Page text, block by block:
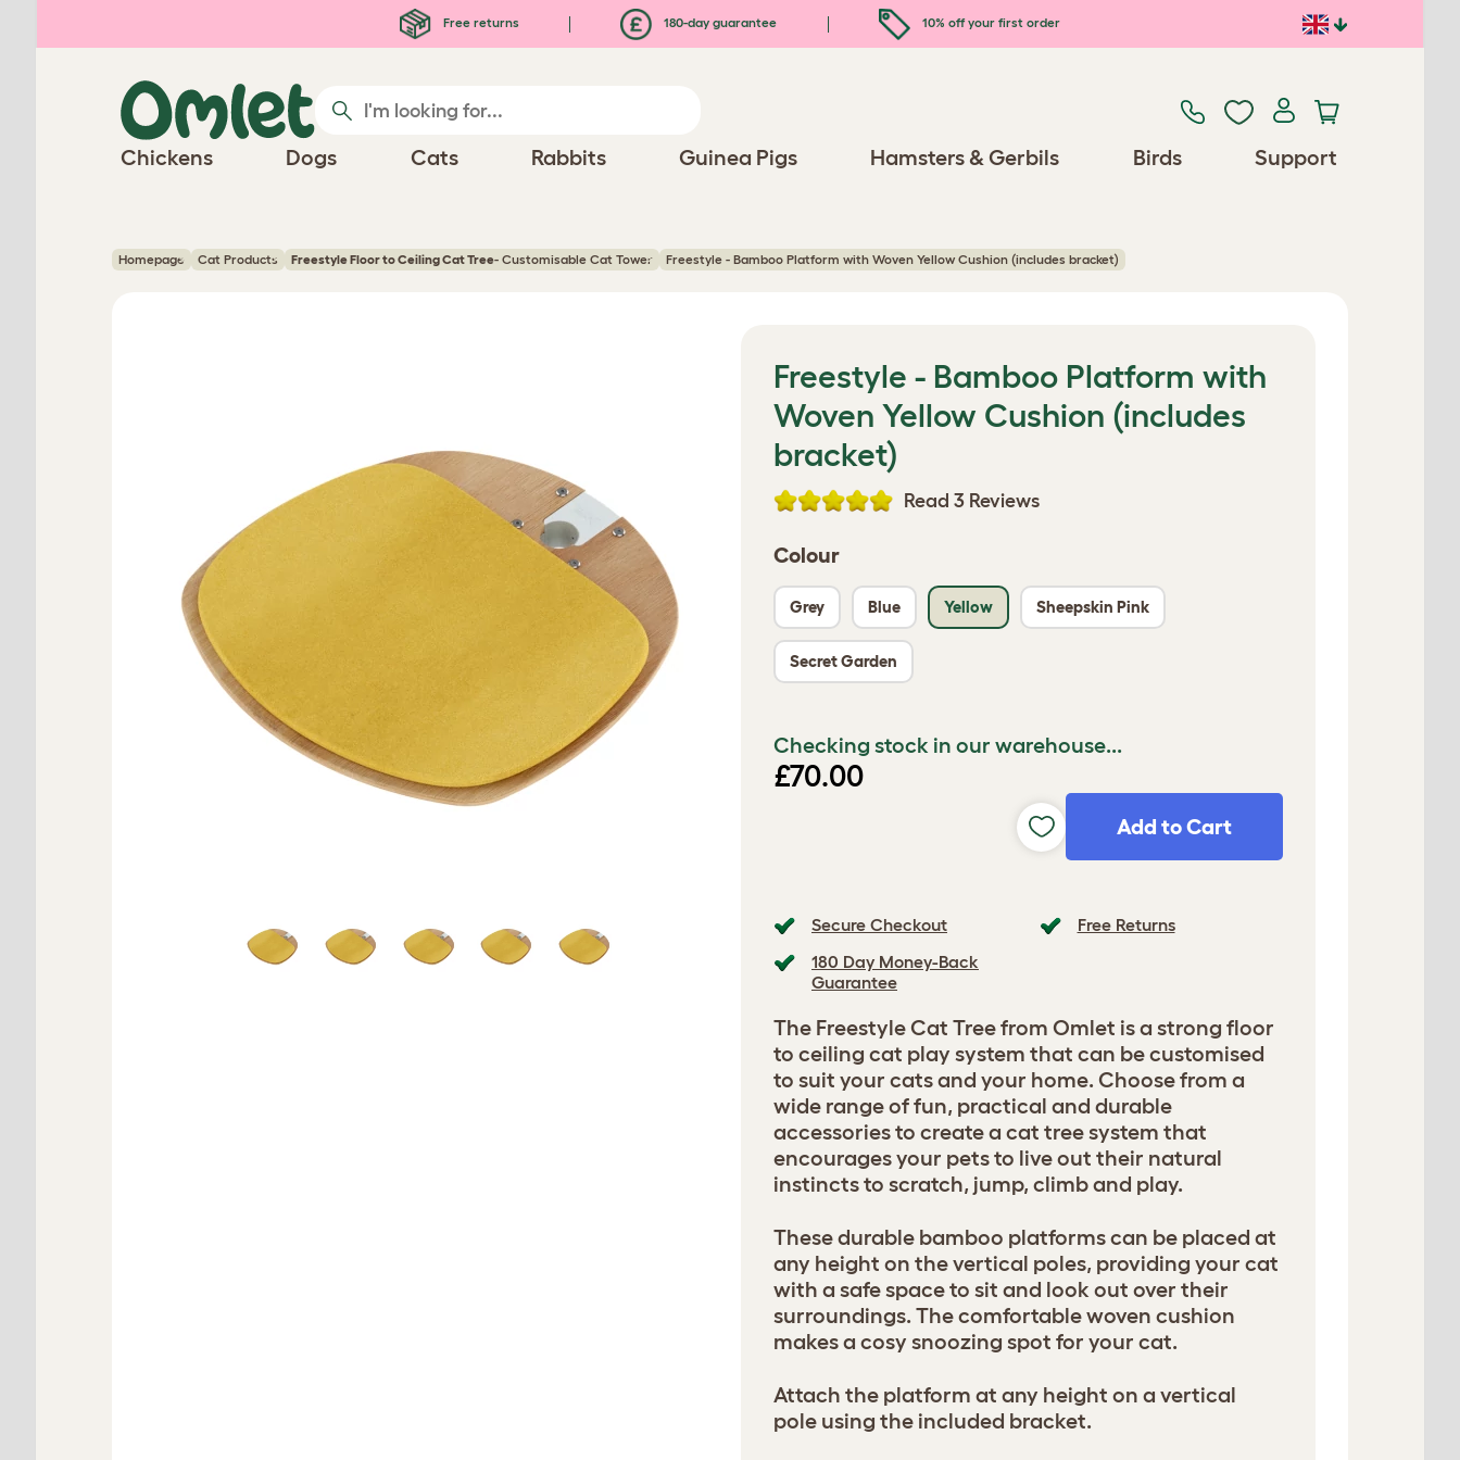
Free returns 180-day guarantee 10% off your first order
Chickens Dogs Cats Rabbits Guinea Pigs Hamsters & Gerbils Birds Support
Homepage Cat Products Freestyle Floor to Ceiling Cat Tree- Customisable Cat Tower Freestyle - Bamboo Platform with Woven Yellow Cushion (includes bracket)
Freestyle - Bamboo Platform with
Woven Yellow Cushion (includes
bracket)
Read 3 Reviews
Colour
Grey Blue Yellow Sheepskin Pink
Secret Garden
Checking stock in our warehouse...
£70.00
Add to Cart
Secure Checkout
Free Returns
180 Day Money-Back
Guarantee
The Freestyle Cat Tree from Omlet is a strong floor
to ceiling cat play system that can be customised
to suit your cats and your home. Choose from a
wide range of fun, practical and durable
accessories to create a cat tree system that
encourages your pets to live out their natural
instincts to scratch, jump, climb and play.
These durable bamboo platforms can be placed at
any height on the vertical poles, providing your cat
with a safe space to sit and look out over their
surroundings. The comfortable woven cushion
makes a cosy snoozing spot for your cat.
Attach the platform at any height on a vertical
pole using the included bracket.